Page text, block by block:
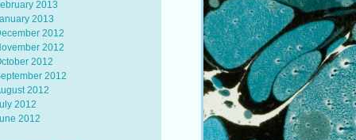
2013
2013
2012
2012
2012
2012
2012
2012
2012